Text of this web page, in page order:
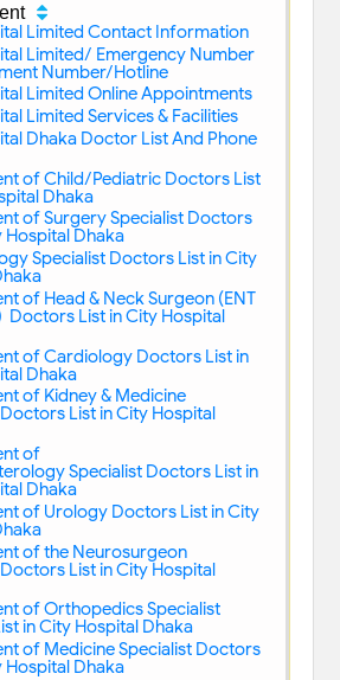
Limited Contact Information
Limited/ Emergency Number
Number/Hotline
Limited Online Appointments
Limited Services & Facilities
Dhaka Doctor List And Phone
of Child/Pediatric Doctors List
Dhaka
of Surgery Specialist Doctors
Hospital Dhaka
Specialist Doctors List in City
of Head & Neck Surgeon (ENT
Doctors List in City Hospital
of Cardiology Doctors List in
Dhaka
of Kidney & Medicine
List in City Hospital
of
Specialist Doctors List in
Dhaka
of Urology Doctors List in City
of the Neurosurgeon
List in City Hospital
of Orthopedics Specialist
in City Hospital Dhaka
of Medicine Specialist Doctors
Hospital Dhaka